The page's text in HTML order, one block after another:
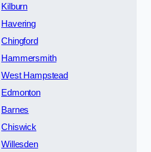
Kilburn
Havering
Chingford
Hammersmith
West Hampstead
Edmonton
Barnes
Chiswick
Willesden